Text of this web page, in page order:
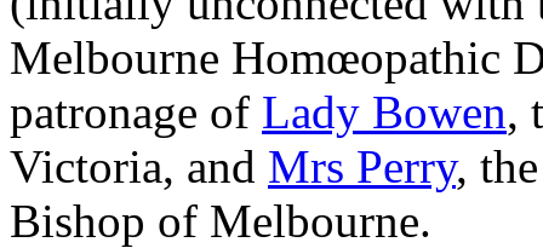
Melbourne Homœopathic
patronage of Lady Bowen,
Victoria, and Mrs Perry,
Bishop of Melbourne.